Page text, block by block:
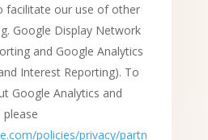
facilitate our use of other
Google Display Network
and Google Analytics
Interest Reporting). To
Google Analytics and
policies/privacy/partn